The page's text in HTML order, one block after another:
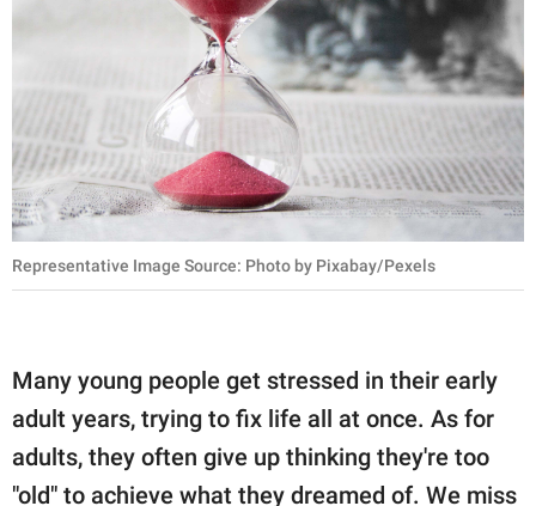
Representative Image Source: Photo by Pixabay/Pexels
Many young people get stressed in their early
adult years, trying to fix life all at once. As for
adults, they often give up thinking they're too
"old" to achieve what they dreamed of. We miss